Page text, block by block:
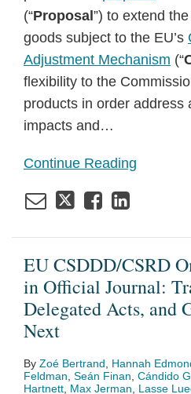
(“Proposal ”) to extend
goods subject to the EU’s
Adjustment Mechanism (“
flexibility to the
products in order address
impacts and …
Continue Reading
EU CSDDD/CSRD
in Official Journal:
Delegated Acts, and
Next
By Zoé Bertrand Hannah
Feldman Seán Finan Cándido
Hartnett Max Jerman Lasse